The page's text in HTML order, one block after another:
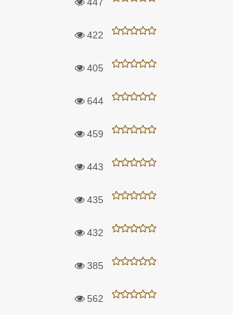
422
405
644
459
443
435
432
385
562